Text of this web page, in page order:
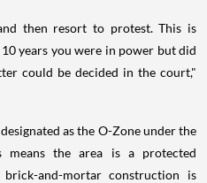
then resort to protest. This is
years you were in power but did
could be decided in the court,"
as the O-Zone under the
means the area is a protected
and-mortar construction is